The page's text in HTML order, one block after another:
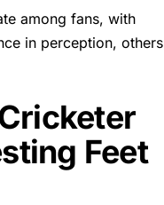
among fans, with
in perception, others
Feet